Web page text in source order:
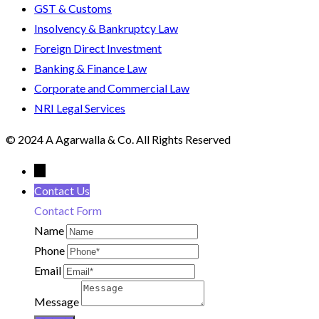
GST & Customs
Insolvency & Bankruptcy Law
Foreign Direct Investment
Banking & Finance Law
Corporate and Commercial Law
NRI Legal Services
© 2024 A Agarwalla & Co. All Rights Reserved
Contact Us
Contact Form
Name
Phone
Email
Message